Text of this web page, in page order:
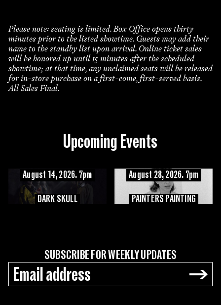
Please note: seating is limited. Box Office opens thirty
minutes prior to the listed showtime. Guests may add their
name to the standby list upon arrival. Online ticket sales
will be honored up until 15 minutes after the scheduled
showtime; at that time, any unclaimed seats will be released
for in-store purchase on a first-come, first-served basis.
All Sales Final.
Upcoming Events
DARK SKULL
August 14, 2026. 7pm
PAINTERS PAINTING
August 28, 2026. 7pm
SUBSCRIBE FOR WEEKLY UPDATES
→